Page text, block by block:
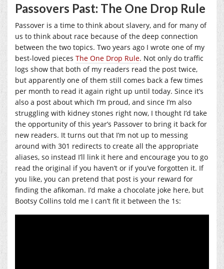
Passovers Past: The One Drop Rule
Passover is a time to think about slavery, and for many of
us to think about race because of the deep connection
between the two topics. Two years ago I wrote one of my
best-loved pieces The One Drop Rule. Not only do traffic
logs show that both of my readers read the post twice,
but apparently one of them still comes back a few times
per month to read it again right up until today. Since it’s
also a post about which I’m proud, and since I’m also
struggling with kidney stones right now, I thought I’d take
the opportunity of this year’s Passover to bring it back for
new readers. It turns out that I’m not up to messing
around with 301 redirects to create all the appropriate
aliases, so instead I’ll link it here and encourage you to go
read the original if you haven’t or if you’ve forgotten it. If
you like, you can pretend that post is your reward for
finding the afikoman. I’d make a chocolate joke here, but
Bootsy Collins told me I can’t fit it between the 1s: